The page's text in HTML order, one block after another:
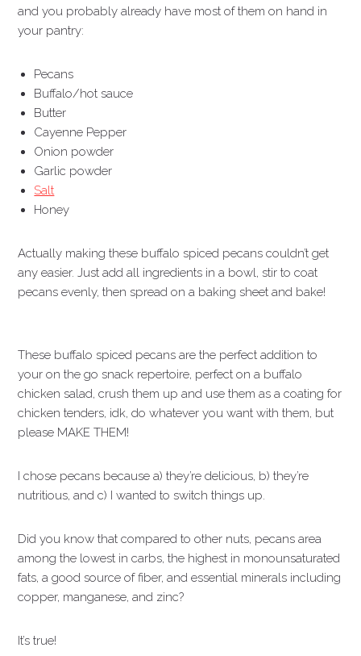
and you probably already have most of them on hand in
your pantry:
Pecans
Buffalo/hot sauce
Butter
Cayenne Pepper
Onion powder
Garlic powder
Salt
Honey
Actually making these buffalo spiced pecans couldn’t get
any easier. Just add all ingredients in a bowl, stir to coat
pecans evenly, then spread on a baking sheet and bake!
These buffalo spiced pecans are the perfect addition to
your on the go snack repertoire, perfect on a buffalo
chicken salad, crush them up and use them as a coating for
chicken tenders, idk, do whatever you want with them, but
please MAKE THEM!
I chose pecans because a) they’re delicious, b) they’re
nutritious, and c) I wanted to switch things up.
Did you know that compared to other nuts, pecans area
among the lowest in carbs, the highest in monounsaturated
fats, a good source of fiber, and essential minerals including
copper, manganese, and zinc?
It’s true!